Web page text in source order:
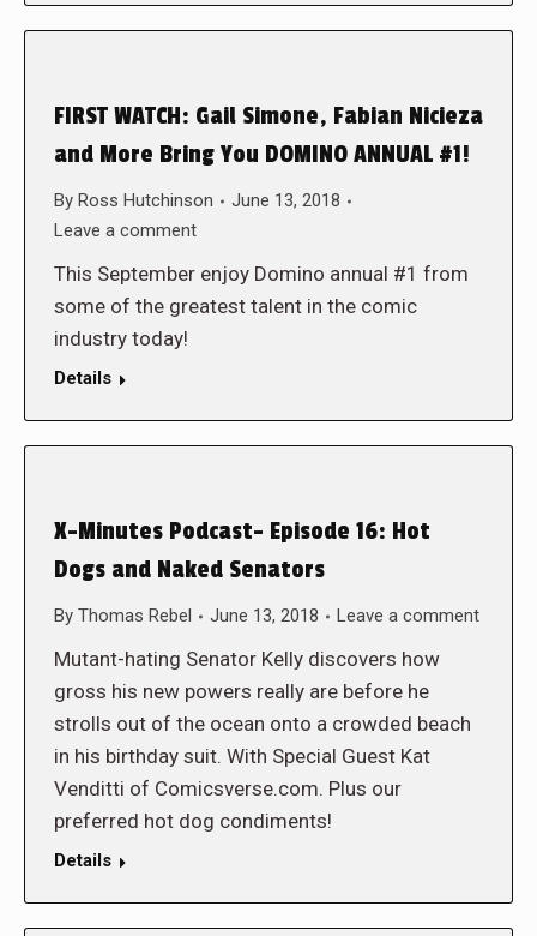
FIRST WATCH: Gail Simone, Fabian Nicieza
and More Bring You DOMINO ANNUAL #1!
By Ross Hutchinson
June 13, 2018
Leave a comment
This September enjoy Domino annual #1 from
some of the greatest talent in the comic
industry today!
Details
X-Minutes Podcast- Episode 16: Hot
Dogs and Naked Senators
By Thomas Rebel June 13, 2018 Leave a comment
Mutant-hating Senator Kelly discovers how
gross his new powers really are before he
strolls out of the ocean onto a crowded beach
in his birthday suit. With Special Guest Kat
Venditti of Comicsverse.com. Plus our
preferred hot dog condiments!
Details